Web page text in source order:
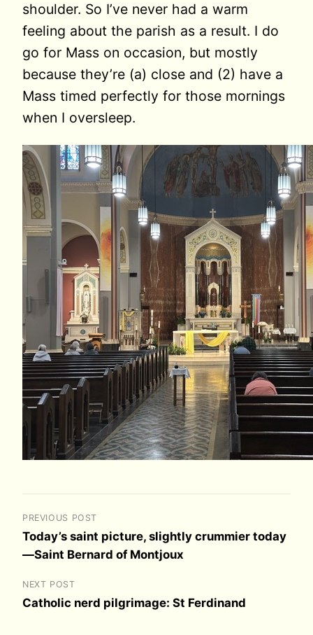
shoulder. So I’ve never had a warm
feeling about the parish as a result. I do
go for Mass on occasion, but mostly
because they’re (a) close and (2) have a
Mass timed perfectly for those mornings
when I oversleep.
PREVIOUS POST
Today’s saint picture, slightly crummier today
—Saint Bernard of Montjoux
NEXT POST
Catholic nerd pilgrimage: St Ferdinand